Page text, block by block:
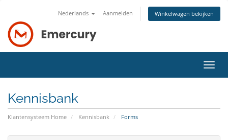
Nederlands Aanmelden Winkelwagen bekijken
in-/
Kennisbank
Klantensysteem Home Kennisbank Forms